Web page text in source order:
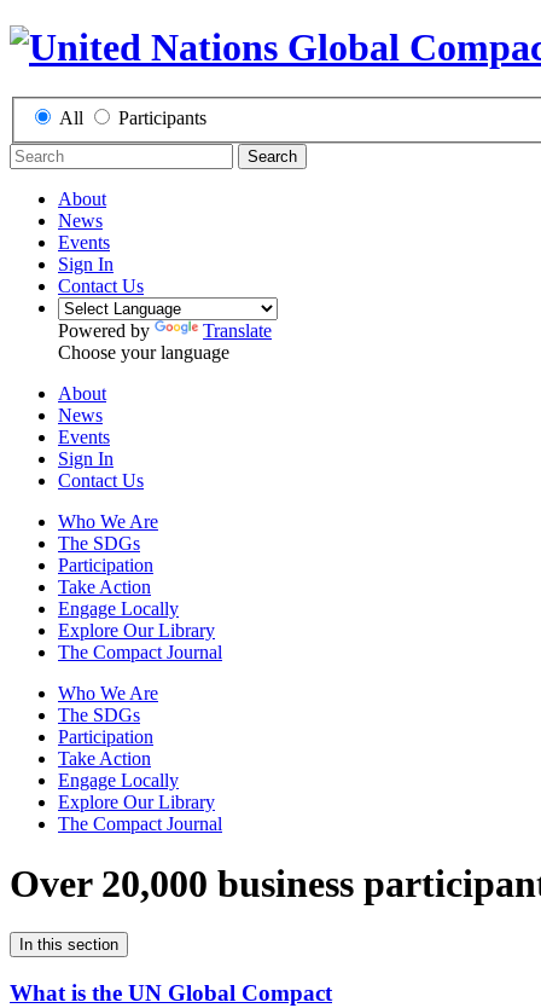
All Participants
Search
About
News
Events
Sign In
Contact Us
Powered by
Translate
Choose your language
About
News
Events
Sign In
Contact Us
Who We Are
The SDGs
Participation
Take Action
Engage Locally
Explore Our Library
The Compact Journal
Who We Are
The SDGs
Participation
Take Action
Engage Locally
Explore Our Library
The Compact Journal
Over 20,000 business
In this section
What is the UN Global Compact